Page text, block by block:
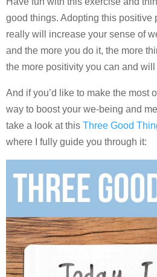
good things. Adopting this positive
really will increase your sense of
and the more you do it, the more
the more positivity you can and
And if you’d like to make the most
way to boost your we-being and
take a look at this Three Good
where I fully guide you through it: